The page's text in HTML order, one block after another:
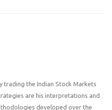
trading the Indian Stock Markets
are his interpretations and
developed over the